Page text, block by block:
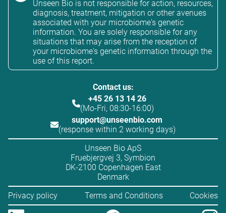
Unseen Bio is not responsible for action, resources,
diagnosis, treatment, mitigation or other avenues
associated with your microbiome's genetic
information. You are solely responsible for any
situations that may arise from the reception of
your microbiome's genetic information through the
use of this report.
Contact us:
+45 26 13 14 26
(Mo-Fri, 08:30-16:00)
support@unseenbio.com
(response within 2 working days)
Unseen Bio ApS
Fruebjergvej 3, Symbion
DK-2100 Copenhagen East
Denmark
Privacy policy
Terms and Conditions Cookies